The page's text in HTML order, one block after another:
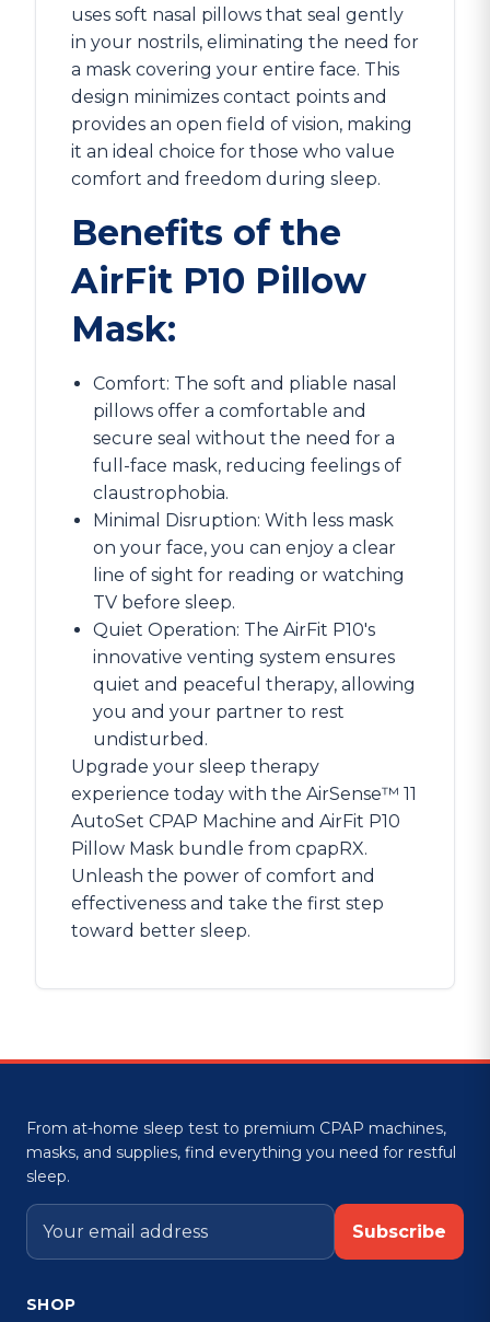
uses soft nasal pillows that seal gently
in your nostrils, eliminating the need for
a mask covering your entire face. This
design minimizes contact points and
provides an open field of vision, making
it an ideal choice for those who value
comfort and freedom during sleep.
Benefits of the
AirFit P10 Pillow
Mask:
Comfort: The soft and pliable nasal
pillows offer a comfortable and
secure seal without the need for a
full-face mask, reducing feelings of
claustrophobia.
Minimal Disruption: With less mask
on your face, you can enjoy a clear
line of sight for reading or watching
TV before sleep.
Quiet Operation: The AirFit P10's
innovative venting system ensures
quiet and peaceful therapy, allowing
you and your partner to rest
undisturbed.
Upgrade your sleep therapy
experience today with the AirSense™ 11
AutoSet CPAP Machine and AirFit P10
Pillow Mask bundle from cpapRX.
Unleash the power of comfort and
effectiveness and take the first step
toward better sleep.
From at-home sleep test to premium CPAP machines,
masks, and supplies, find everything you need for restful
sleep.
Subscribe
SHOP